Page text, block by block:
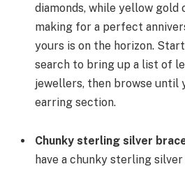
diamonds, while yellow
making for a perfect
yours is on the horizon.
search to bring up a list of
jewellers, then browse until
earring section.
Chunky sterling silver
have a chunky sterling